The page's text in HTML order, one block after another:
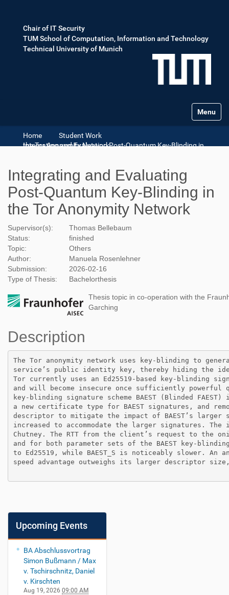
Chair of IT Security
TUM School of Computation, Information and Technology
Technical University of Munich
Toggle
Home
Student Work
Integrating and Evaluating Post-Quantum Key-Blinding in the Tor Anonymity Network
Integrating and Evaluating
Post-Quantum Key-Blinding in
the Tor Anonymity Network
Supervisor(s):
Thomas Bellebaum
Status:
finished
Topic:
Others
Author:
Manuela Rosenlehner
Submission:
2026-02-16
Type of Thesis:
Bachelorthesis
Thesis topic in co-operation with the
Garching
Description
The Tor anonymity network uses key-blinding to
service’s public identity key, thereby hiding the
Tor currently uses an Ed25519-based key-blinding
and will become insecure once sufficiently powerful
key-blinding signature scheme BAEST (Blinded
a new certificate type for BAEST signatures, and
descriptor to mitigate the impact of BAEST’s
increased to accommodate the larger signatures.
Chutney. The RTT from the client’s request to the
and for both parameter sets of the BAEST key-
to Ed25519, while BAEST_S is noticeably slower.
speed advantage outweighs its larger descriptor
Upcoming Events
BA Abschlussvortrag
Simon Bußmann / Max
v. Tschirschnitz, Daniel
v. Kirschten
Aug 19, 2026 09:00 AM